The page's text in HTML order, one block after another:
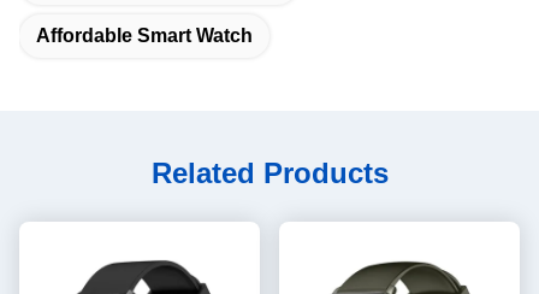
Affordable Smart Watch
Related Products